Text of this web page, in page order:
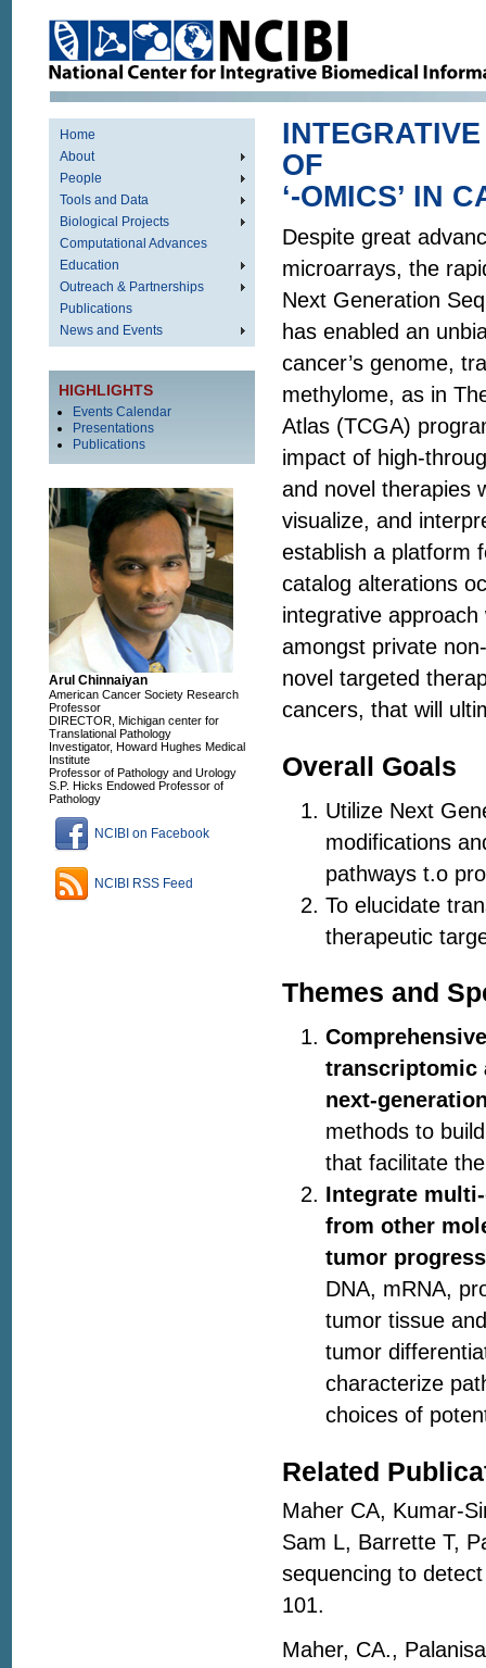
Home
About
People
Tools and Data
Biological Projects
Computational Advances
Education
Outreach & Partnerships
Publications
News and Events
HIGHLIGHTS
Events Calendar
Presentations
Publications
Arul Chinnaiyan
American Cancer Society Research
Professor
DIRECTOR, Michigan center for
Translational Pathology
Investigator, Howard Hughes Medical
Institute
Professor of Pathology and Urology
S.P. Hicks Endowed Professor of
Pathology
NCIBI on Facebook
NCIBI RSS Feed
OF
‘-OMICS’ IN
Despite great
microarrays, the
Next Generation
has enabled an
cancer’s genome,
methylome, as in
Atlas (TCGA)
impact of high-
and novel therapies
visualize, and
establish a platform
catalog alterations
integrative
amongst private
novel targeted
cancers, that will
Overall Goals
Utilize Next
modifications
pathways t.o
To elucidate
therapeutic
Themes and
transcriptomic
next-
methods to
that facilitate
Integrate
from other
tumor
DNA, mRNA,
tumor tissue
tumor
characterize
choices of
Related
Maher CA, Kumar-
Sam L, Barrette T,
sequencing to
101.
Maher, CA.,